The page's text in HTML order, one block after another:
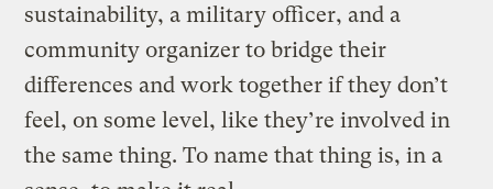
sustainability, a military officer, and a
community organizer to bridge their
differences and work together if they don’t
feel, on some level, like they’re involved in
the same thing. To name that thing is, in a